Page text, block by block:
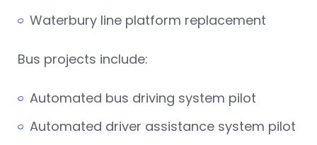
Waterbury line platform replacement
Bus projects include:
Automated bus driving system pilot
Automated driver assistance system pilot